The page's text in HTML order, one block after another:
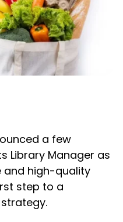
a few
Library Manager as
and high-quality
step to a